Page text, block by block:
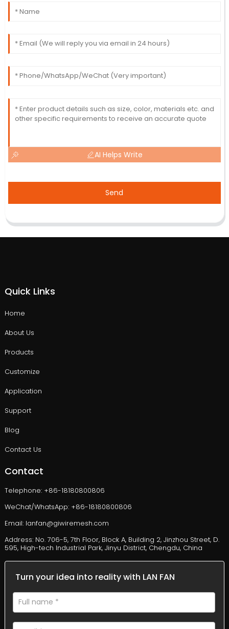
AI Helps Write
Send
Quick Links
Home
About Us
Products
Customize
Application
Support
Blog
Contact Us
Contact
Telephone: +86-18180800806
WeChat/WhatsApp: +86-18180800806
Email: lanfan@giwiremesh.com
Address: No. 706-5, 7th Floor, Block A, Building 2, Jinzhou Street, D.
595, High-tech Industrial Park, Jinyu District, Chengdu, China
Turn your idea into reality with LAN FAN